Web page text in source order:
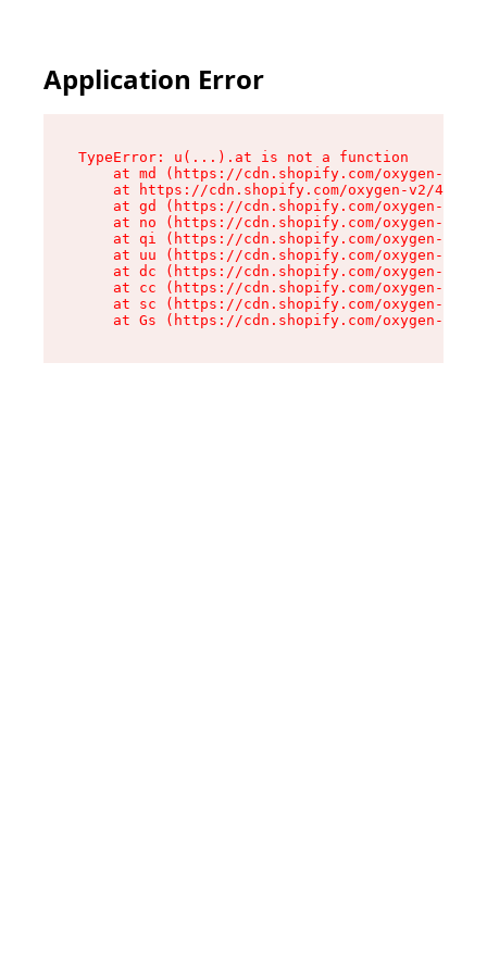
Application Error
TypeError: u(...).at is not a function
at md (https://cdn.shopify.com/oxygen-v2/
at https://cdn.shopify.com/oxygen-v2/
at gd (https://cdn.shopify.com/oxygen-v2/
at no (https://cdn.shopify.com/oxygen-v2/
at qi (https://cdn.shopify.com/oxygen-v2/
at uu (https://cdn.shopify.com/oxygen-v2/
at dc (https://cdn.shopify.com/oxygen-v2/
at cc (https://cdn.shopify.com/oxygen-v2/
at sc (https://cdn.shopify.com/oxygen-v2/
at Gs (https://cdn.shopify.com/oxygen-v2/